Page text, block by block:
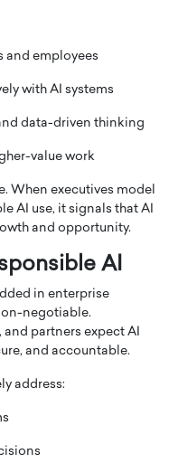
and employees
with AI systems
data-driven thinking
value work
When executives model
AI use, it signals that AI
and opportunity.
AI
in enterprise
negotiable.
partners expect AI
and accountable.
address: